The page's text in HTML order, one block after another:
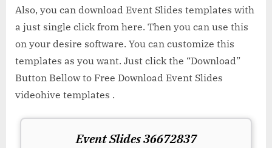
Also, you can download Event Slides templates with
a just single click from here. Then you can use this
on your desire software. You can customize this
templates as you want. Just click the “Download”
Button Bellow to Free Download Event Slides
videohive templates .
Event Slides 36672837